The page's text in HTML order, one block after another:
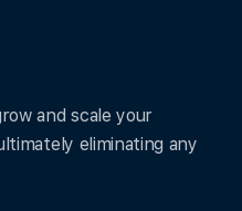
and scale your
eliminating any